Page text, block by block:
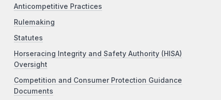
Anticompetitive Practices
Rulemaking
Statutes
Horseracing Integrity and Safety Authority (HISA)
Oversight
Competition and Consumer Protection Guidance
Documents